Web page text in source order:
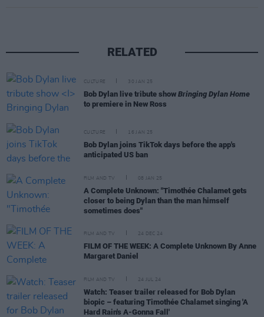
RELATED
CULTURE 30 JAN 25
Bob Dylan live tribute show Bringing Dylan Home
to premiere in New Ross
CULTURE 16 JAN 25
Bob Dylan joins TikTok days before the app's
anticipated US ban
FILM AND TV 08 JAN 25
A Complete Unknown: "Timothée Chalamet gets
closer to being Dylan than the man himself
sometimes does"
FILM AND TV 24 DEC 24
FILM OF THE WEEK: A Complete Unknown By Anne
Margaret Daniel
FILM AND TV 24 JUL 24
Watch: Teaser trailer released for Bob Dylan
biopic – featuring Timothée Chalamet singing 'A
Hard Rain's A-Gonna Fall'